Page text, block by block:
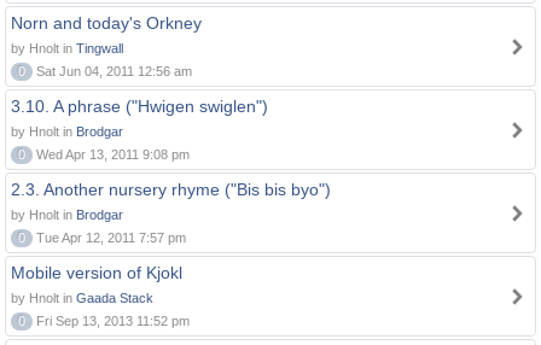
Norn and today's Orkney
by Hnolt in Tingwall
0
Sat Jun 04, 2011 12:56 am
3.10. A phrase ("Hwigen swiglen")
by Hnolt in Brodgar
0
Wed Apr 13, 2011 9:08 pm
2.3. Another nursery rhyme ("Bis bis byo")
by Hnolt in Brodgar
0
Tue Apr 12, 2011 7:57 pm
Mobile version of Kjokl
by Hnolt in Gaada Stack
0
Fri Sep 13, 2013 11:52 pm